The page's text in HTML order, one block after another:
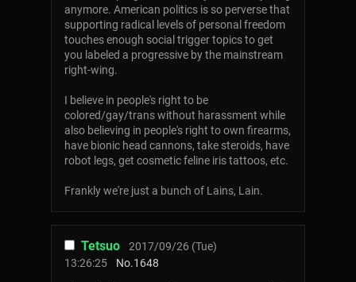
anymore. American politics is so perverse that
supporting radical levels of personal freedom
touches enough social trigger topics to get
you labeled a progressive by the mainstream
right-wing.
I believe in people's right to be
colored/gay/trans without harassment while
also believing in people's right to own firearms,
have bionic head cannons, take steroids, have
robot legs, get cosmetic feline iris tattoos, etc.
Frankly we're just a bunch of Lains, Lain.
Tetsuo
2017/09/26 (Tue)
13:26:25
No.1648